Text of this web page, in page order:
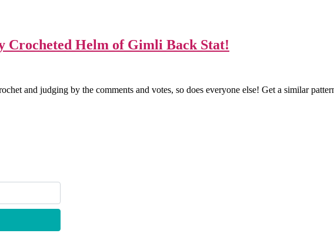
Helm of Gimli Back Stat!
and judging by the comments and votes, so does everyone else! Get a similar